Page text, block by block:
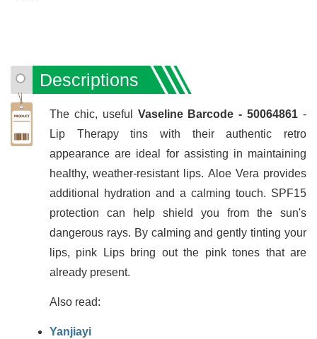
Descriptions
The chic, useful Vaseline Barcode - 50064861 -
Lip Therapy tins with their authentic retro
appearance are ideal for assisting in maintaining
healthy, weather-resistant lips. Aloe Vera provides
additional hydration and a calming touch. SPF15
protection can help shield you from the sun's
dangerous rays. By calming and gently tinting your
lips, pink Lips bring out the pink tones that are
already present.
Also read:
Yanjiayi